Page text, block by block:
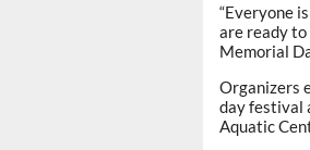
“Everyone
are ready to
Memorial
Organizers
day festival
Aquatic